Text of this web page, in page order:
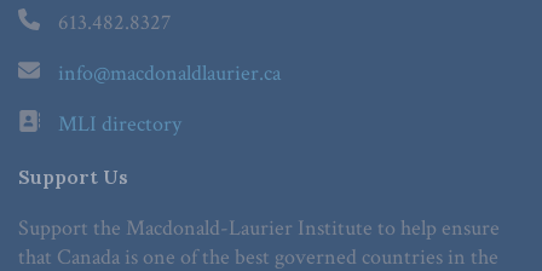
613.482.8327
info@macdonaldlaurier.ca
MLI directory
Support Us
Support the Macdonald-Laurier Institute to help ensure
that Canada is one of the best governed countries in the